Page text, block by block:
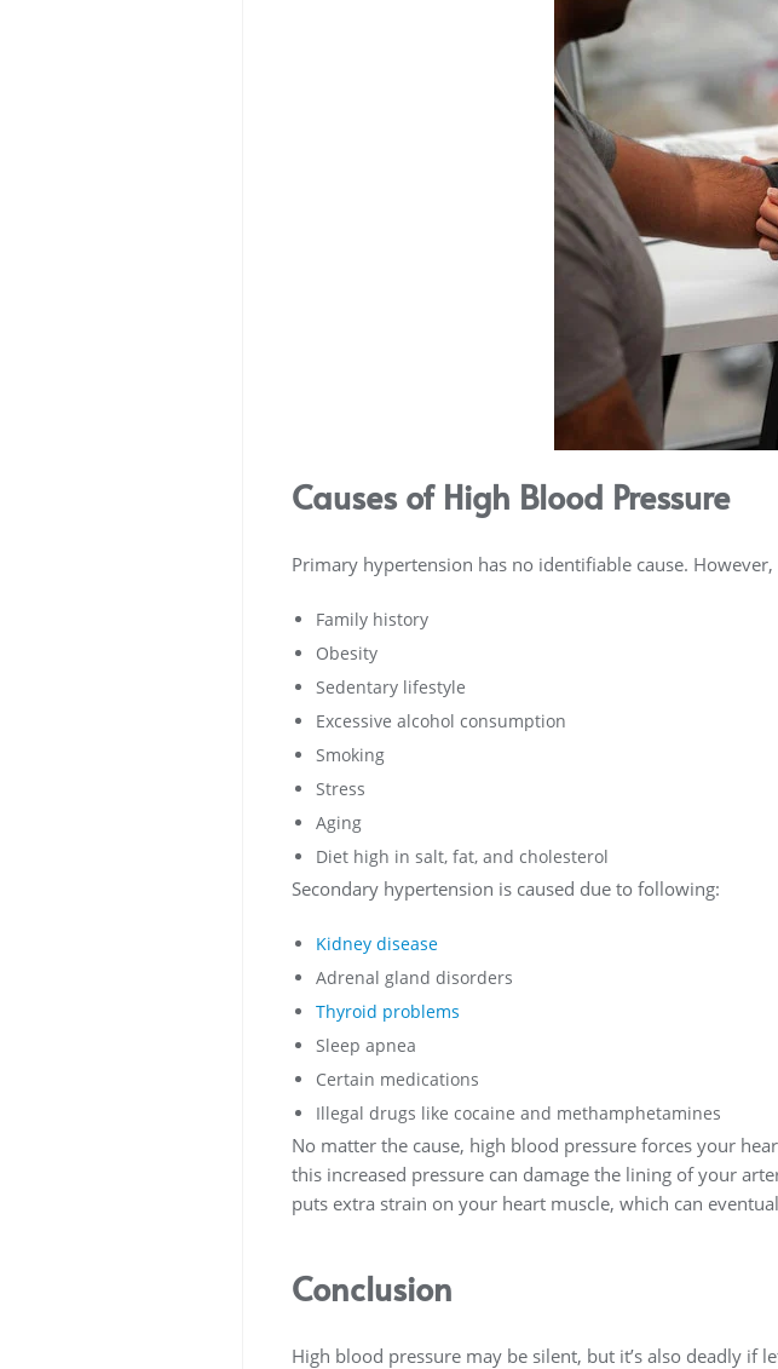
Causes of High Blood Pressure
Primary hypertension has no identifiable cause.
Family history
Obesity
Sedentary lifestyle
Excessive alcohol consumption
Smoking
Stress
Aging
Diet high in salt, fat, and cholesterol
Secondary hypertension is caused due to following:
Kidney disease
Adrenal gland disorders
Thyroid problems
Sleep apnea
Certain medications
Illegal drugs like cocaine and methamphetamines
No matter the cause, high blood pressure forces your
this increased pressure can damage the lining of your
puts extra strain on your heart muscle, which can
Conclusion
High blood pressure may be silent, but it’s also deadly if